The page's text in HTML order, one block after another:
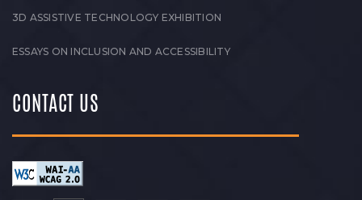
3D ASSISTIVE TECHNOLOGY EXHIBITION
ESSAYS ON INCLUSION AND ACCESSIBILITY
CONTACT US